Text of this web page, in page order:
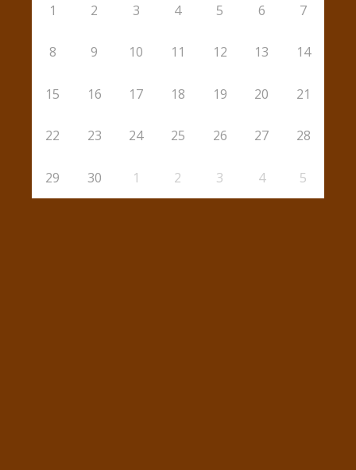
1 2 3 4 5 6 7
8 9 10 11 12 13 14
15 16 17 18 19 20 21
22 23 24 25 26 27 28
29 30 1 2 3 4 5